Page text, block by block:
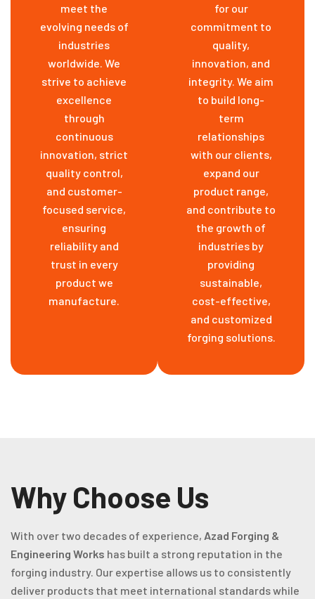
meet the
evolving needs of
industries
worldwide. We
strive to achieve
excellence
through
continuous
innovation, strict
quality control,
and customer-
focused service,
ensuring
reliability and
trust in every
product we
manufacture.
for our
commitment to
quality,
innovation, and
integrity. We aim
to build long-
term
relationships
with our clients,
expand our
product range,
and contribute to
the growth of
industries by
providing
sustainable,
cost-effective,
and customized
forging solutions.
Why Choose Us
With over two decades of experience, Azad Forging &
Engineering Works has built a strong reputation in the
forging industry. Our expertise allows us to consistently
deliver products that meet international standards while